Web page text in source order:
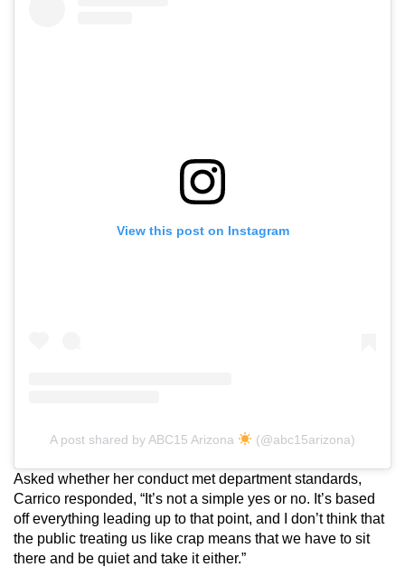
View this post on Instagram
A post shared by ABC15 Arizona (@abc15arizona)
Asked whether her conduct met department standards,
Carrico responded, “It’s not a simple yes or no. It’s based
off everything leading up to that point, and I don’t think that
the public treating us like crap means that we have to sit
there and be quiet and take it either.”